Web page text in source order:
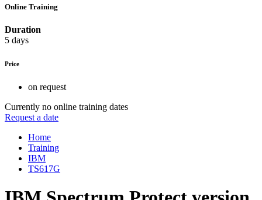
Online Training
Duration
5 days
Price
on request
Currently no online training dates
Request a date
Home
Training
IBM
TS617G